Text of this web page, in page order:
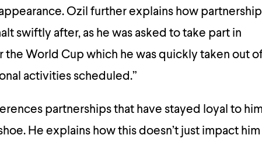
Ozil further explains how
swiftly after, as he was asked to take part in
World Cup which he was quickly taken out
activities scheduled.”
partnerships that have stayed loyal to
He explains how this doesn’t just impact